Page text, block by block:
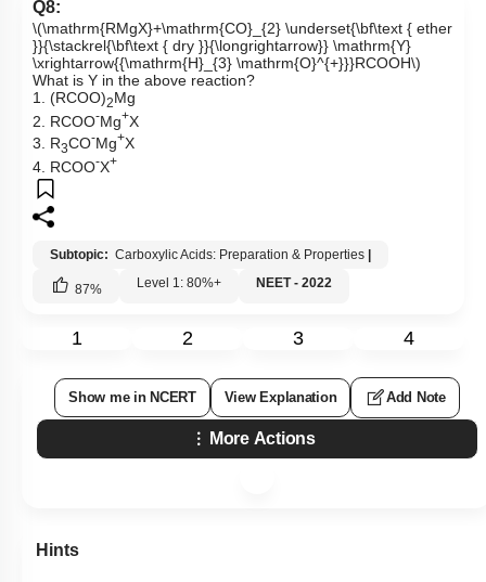
Q8:
\(\mathrm{RMgX}+\mathrm{CO}_{2} \underset{\bf\text { ether
}}{\stackrel{\bf\text { dry }}{\longrightarrow}} \mathrm{Y}
\xrightarrow{{\mathrm{H}_{3} \mathrm{O}^{+}}}RCOOH\)
What is Y in the above reaction?
1. (RCOO)2Mg
2. RCOO-Mg+X
3. R3CO-Mg+X
4. RCOO-X+
Subtopic: Carboxylic Acids: Preparation & Properties
87% Level 1: 80%+ NEET - 2022
1 2 3 4
Show me in NCERT View Explanation Add Note
More Actions
Hints